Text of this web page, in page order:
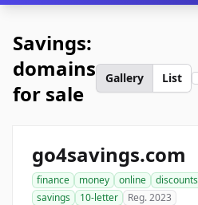
Savings:
domains
for sale
Gallery List
go4savings.com
finance money online discounts
savings
10-letter Reg. 2023